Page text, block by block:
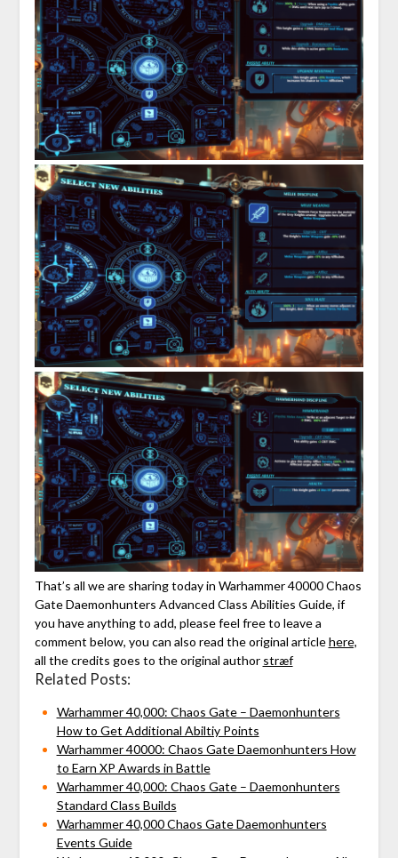
That’s all we are sharing today in Warhammer 40000 Chaos
Gate Daemonhunters Advanced Class Abilities Guide, if
you have anything to add, please feel free to leave a
comment below, you can also read the original articlehere,
all the credits goes to the original author stræf
Related Posts:
Warhammer 40,000: Chaos Gate – Daemonhunters
How to Get Additional Abiltiy Points
Warhammer 40000: Chaos Gate Daemonhunters How
to Earn XP Awards in Battle
Warhammer 40,000: Chaos Gate – Daemonhunters
Standard Class Builds
Warhammer 40,000 Chaos Gate Daemonhunters
Events Guide